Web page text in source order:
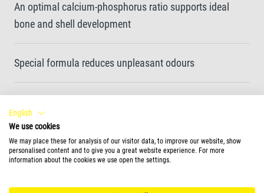
An optimal calcium-phosphorus ratio supports ideal
bone and shell development
Special formula reduces unpleasant odours
Feeding Form
sticks
More information
English
We use cookies
We may place these for analysis of our visitor data, to improve our website, show
personalised content and to give you a great website experience. For more
information about the cookies we use open the settings.